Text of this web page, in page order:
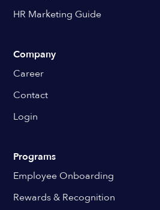
HR Marketing Guide
Company
Career
Contact
Login
Programs
Employee Onboarding
Rewards & Recognition